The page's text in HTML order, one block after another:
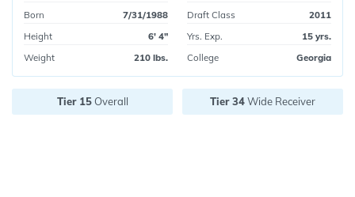
Born
7/31/1988
Height
6' 4"
Weight
210 lbs.
Draft Class
2011
Yrs. Exp.
15 yrs.
College
Georgia
Tier 15Overall Tier 34Wide Receiver